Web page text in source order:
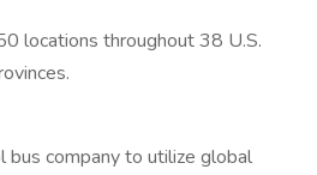
locations throughout 38 U.S.
company to utilize global